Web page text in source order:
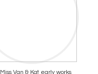
Miss Van & Kat early works